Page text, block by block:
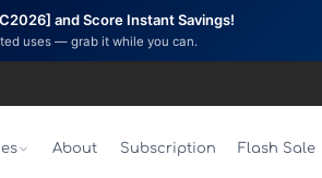
and Score Instant Savings!
uses — grab it while you can.
About Subscription Flash Sale